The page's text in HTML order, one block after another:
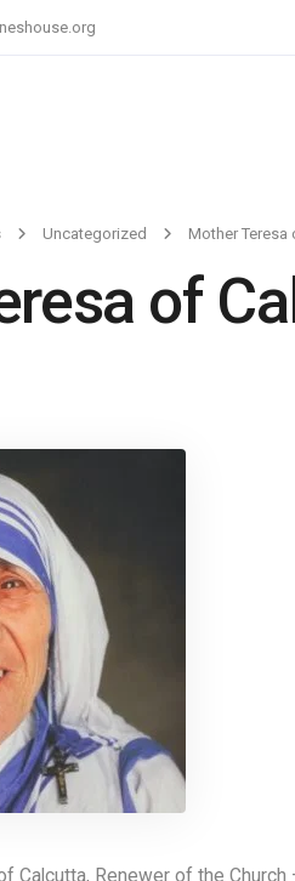
Uncategorized Mother Teresa
of
Calcutta, Renewer of the Church